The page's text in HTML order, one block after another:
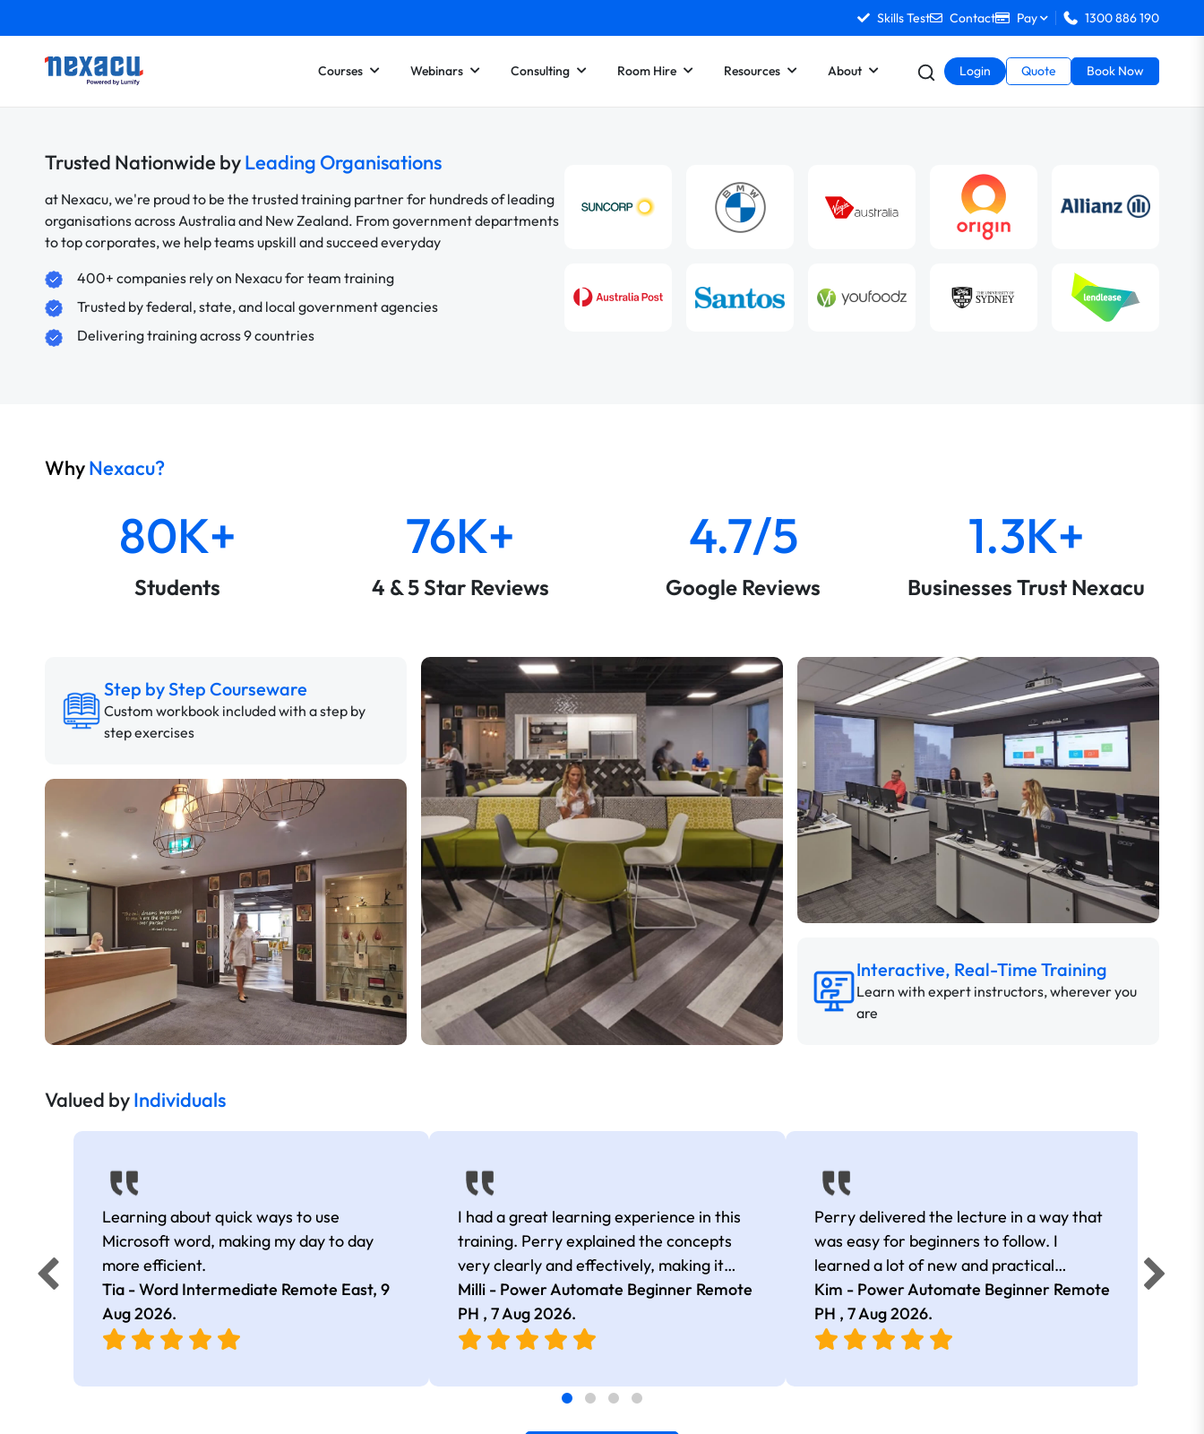
Skills Test Contact Pay 1300 886 190
Courses Webinars Consulting Room Hire Resources About Login Quote Book Now
Trusted Nationwide byLeading Organisations
at Nexacu, we're proud to be the trusted training partner for hundreds of leading
organisations across Australia and New Zealand. From government departments
to top corporates, we help teams upskill and succeed everyday
400+ companies rely on Nexacu for team training
Trusted by federal, state, and local government agencies
Delivering training across 9 countries
WhyNexacu?
80K+
Students
76K+
4 & 5 Star Reviews
4.7/5
Google Reviews
1.3K+
Businesses Trust Nexacu
Step by Step Courseware
Custom workbook included with a step by
step exercises
Interactive, Real-Time Training
Learn with expert instructors, wherever you
are
Valued byIndividuals
Learning about quick ways to use
Microsoft word, making my day to day
more efficient.
Tia - Word Intermediate Remote East, 9
Aug 2026.
I had a great learning experience in this
training. Perry explained the concepts
very clearly and effectively, making it
easy to follow even in a fully remote
setup. He ensured that the lessons were
easy to understand for beginners. Thank
and well-paced training session.
Milli - Power Automate Beginner Remote
PH ,7 Aug 2026.
Perry delivered the lecture in a way that
was easy for beginners to follow. I
learned a lot of new and practical
information that I found very useful.
Overall, the session was informative and
engaging.
Kim - Power Automate Beginner Remote
PH , 7 Aug 2026.